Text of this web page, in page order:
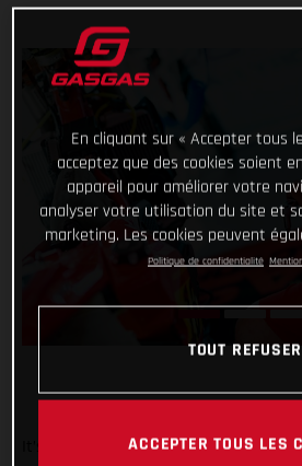
It’s been a wild week at the Dakar for
En cliquant sur « Accepter tous
acceptez que des cookies soient
appareil pour améliorer votre
analyser votre utilisation du site et
marketing. Les cookies peuvent
Politique de confidentialité
TOUT REFUSER
ACCEPTER TOUS LES